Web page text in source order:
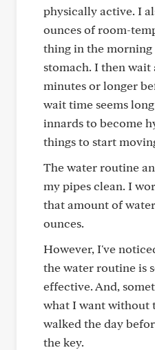
physically active. I
ounces of room-
thing in the morning
stomach. I then
minutes or longer
wait time seems
innards to become
things to start
The water routine
my pipes clean. I
that amount of
ounces.
However, I've
the water routine is
effective. And,
what I want without
walked the day
the key.